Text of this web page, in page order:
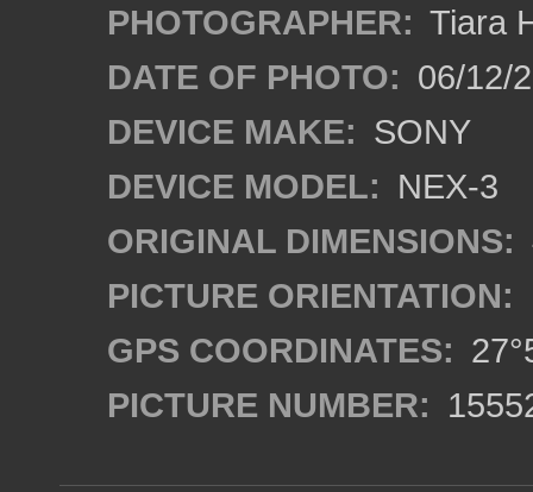
PHOTOGRAPHER: Tiara
DATE OF PHOTO: 06/12/
DEVICE MAKE: SONY
DEVICE MODEL: NEX-3
ORIGINAL DIMENSIONS:
PICTURE ORIENTATION:
GPS COORDINATES:
PICTURE NUMBER: